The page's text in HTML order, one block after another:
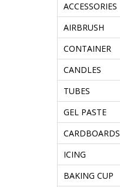
ACCESSORIES
AIRBRUSH
CONTAINER
CANDLES
TUBES
GEL PASTE
CARDBOARDS
ICING
BAKING CUP